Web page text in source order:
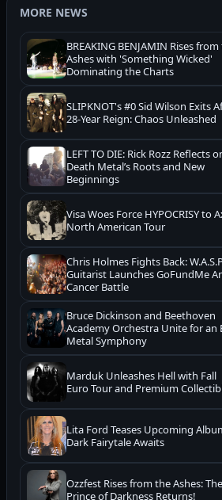
MORE NEWS
BREAKING BENJAMIN Rises
Ashes with 'Something Wicked'
Dominating the Charts
SLIPKNOT's #0 Sid Wilson Exits
28-Year Reign: Chaos Unleashed
LEFT TO DIE: Rick Rozz Reflects
Death Metal’s Roots and New
Beginnings
Visa Woes Force HYPOCRISY to
North American Tour
Chris Holmes Fights Back:
Guitarist Launches GoFundMe
Cancer Battle
Bruce Dickinson and Beethoven
Academy Orchestra Unite for an
Metal Symphony
Marduk Unleashes Hell with Fall
Euro Tour and Premium
Lita Ford Teases Upcoming
Dark Fairytale Awaits
Ozzfest Rises from the Ashes: The
Prince of Darkness Returns!